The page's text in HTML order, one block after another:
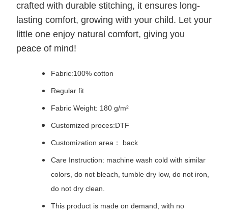
crafted with durable stitching, it ensures long-
lasting comfort, growing with your child. Let your
little one enjoy natural comfort, giving you
peace of mind!
Fabric:100% cotton
Regular fit
Fabric Weight: 180 g/m²
Customized proces:DTF
Customization area： back
Care Instruction: machine wash cold with similar
colors, do not bleach, tumble dry low, do not iron,
do not dry clean.
This product is made on demand, with no